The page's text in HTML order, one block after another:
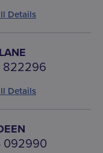
Details
822296
Details
092990